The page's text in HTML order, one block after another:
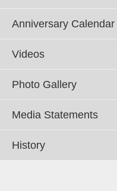
Anniversary Calendar
Videos
Photo Gallery
Media Statements
History